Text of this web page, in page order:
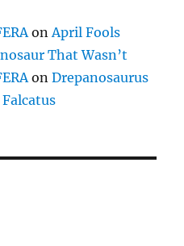
on April Fools
That Wasn’t
onDrepanosaurus
Falcatus